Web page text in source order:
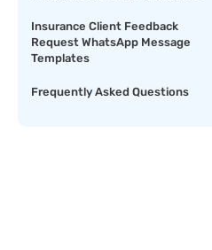
Insurance Client Feedback
Request WhatsApp Message
Templates
Frequently Asked Questions